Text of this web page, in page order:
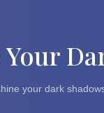
your dark